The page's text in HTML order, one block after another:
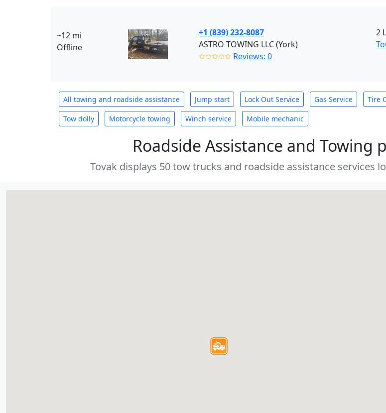
~12 mi
Offline
+1 (839) 232-8087
ASTRO TOWING LLC (York)
✩✩✩✩✩ Reviews: 0
2
All towing and roadside assistance Jump start Lock Out Service Gas Service Tire
Tow dolly Motorcycle towing Winch service Mobile mechanic
Roadside Assistance and Towing
Tovak displays 50 tow trucks and roadside assistance services